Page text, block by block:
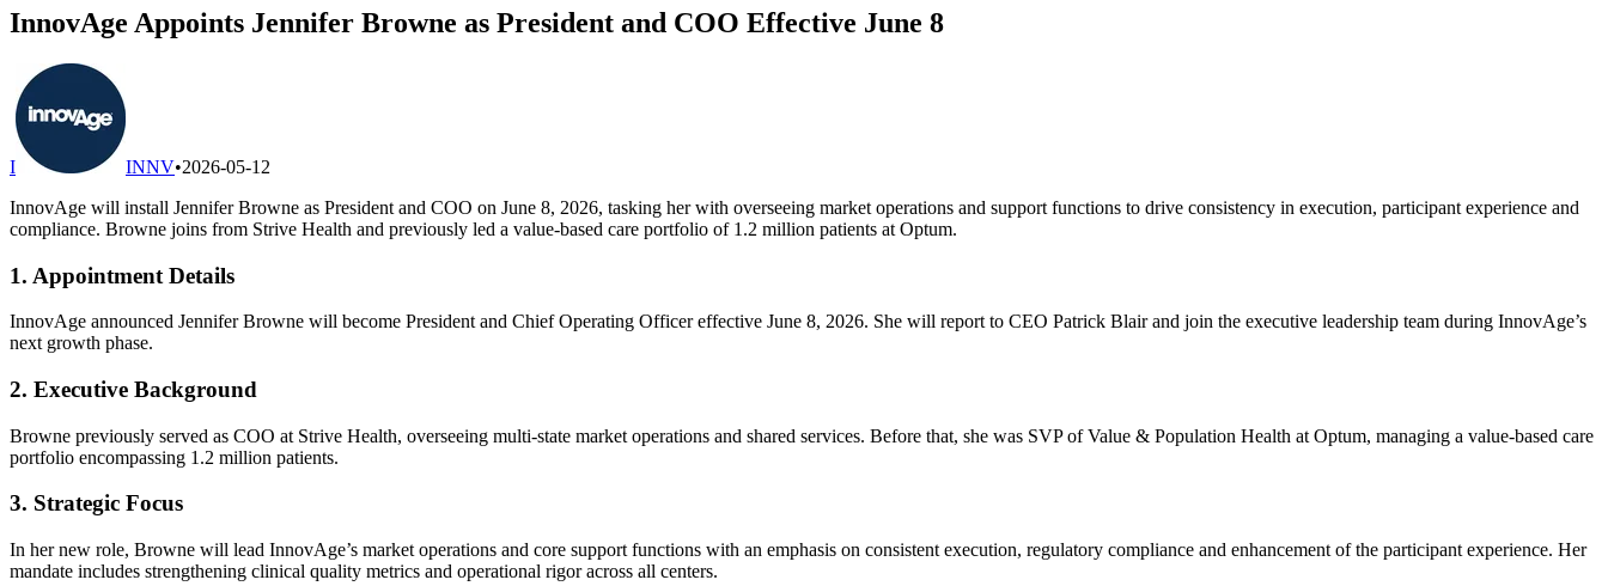
InnovAge Appoints Jennifer Browne as President and COO Effective June 8
I INNV•2026-05-12
InnovAge will install Jennifer Browne as President and COO on June 8, 2026, tasking her with overseeing market operations and support functions to drive consistency in execution, participant experience and
compliance. Browne joins from Strive Health and previously led a value-based care portfolio of 1.2 million patients at Optum.
1. Appointment Details
InnovAge announced Jennifer Browne will become President and Chief Operating Officer effective June 8, 2026. She will report to CEO Patrick Blair and join the executive leadership team during InnovAge’s
next growth phase.
2. Executive Background
Browne previously served as COO at Strive Health, overseeing multi-state market operations and shared services. Before that, she was SVP of Value & Population Health at Optum, managing a value-based care
portfolio encompassing 1.2 million patients.
3. Strategic Focus
In her new role, Browne will lead InnovAge’s market operations and core support functions with an emphasis on consistent execution, regulatory compliance and enhancement of the participant experience. Her
mandate includes strengthening clinical quality metrics and operational rigor across all centers.